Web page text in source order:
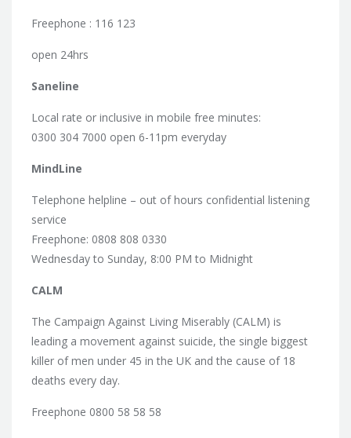
Freephone : 116 123
open 24hrs
Saneline
Local rate or inclusive in mobile free minutes:
0300 304 7000 open 6-11pm everyday
MindLine
Telephone helpline – out of hours confidential listening
service
Freephone: 0808 808 0330
Wednesday to Sunday, 8:00 PM to Midnight
CALM
The Campaign Against Living Miserably (CALM) is
leading a movement against suicide, the single biggest
killer of men under 45 in the UK and the cause of 18
deaths every day.
Freephone 0800 58 58 58